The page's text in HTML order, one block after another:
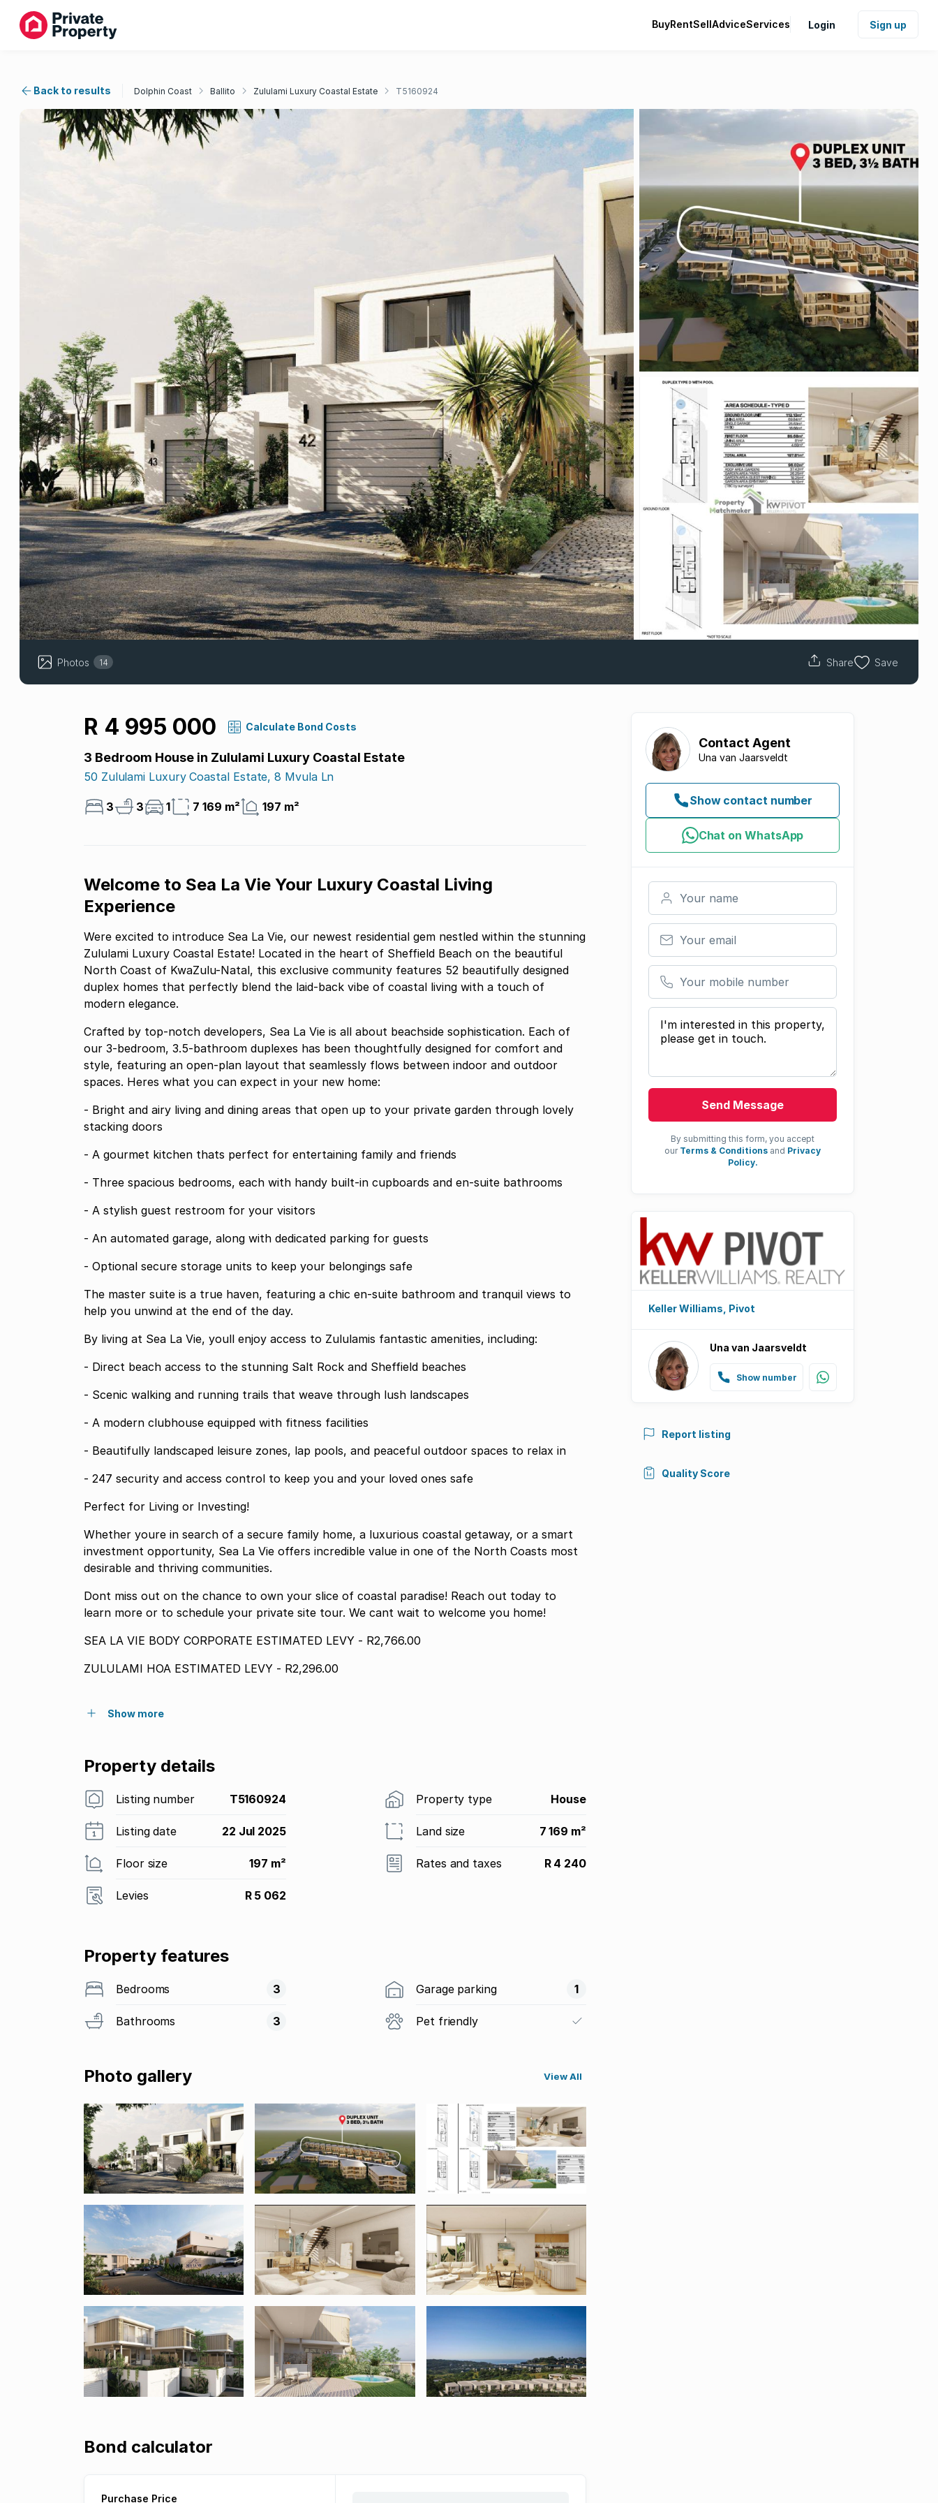
BuyRentSellAdviceServices Login Sign up
Back to results Dolphin Coast Ballito Zululami Luxury Coastal Estate T5160924
Photos 14 Share Save
R 4 995 000 Calculate Bond Costs
3 Bedroom House in Zululami Luxury Coastal Estate
50 Zululami Luxury Coastal Estate, 8 Mvula Ln
3 3 1 7 169 m² 197 m²
Welcome to Sea La Vie Your Luxury Coastal Living
Experience
Were excited to introduce Sea La Vie, our newest residential gem nestled within the stunning
Zululami Luxury Coastal Estate! Located in the heart of Sheffield Beach on the beautiful
North Coast of KwaZulu-Natal, this exclusive community features 52 beautifully designed
duplex homes that perfectly blend the laid-back vibe of coastal living with a touch of
modern elegance.
Crafted by top-notch developers, Sea La Vie is all about beachside sophistication. Each of
our 3-bedroom, 3.5-bathroom duplexes has been thoughtfully designed for comfort and
style, featuring an open-plan layout that seamlessly flows between indoor and outdoor
spaces. Heres what you can expect in your new home:
- Bright and airy living and dining areas that open up to your private garden through lovely
stacking doors
- A gourmet kitchen thats perfect for entertaining family and friends
- Three spacious bedrooms, each with handy built-in cupboards and en-suite bathrooms
- A stylish guest restroom for your visitors
- An automated garage, along with dedicated parking for guests
- Optional secure storage units to keep your belongings safe
The master suite is a true haven, featuring a chic en-suite bathroom and tranquil views to
help you unwind at the end of the day.
By living at Sea La Vie, youll enjoy access to Zululamis fantastic amenities, including:
- Direct beach access to the stunning Salt Rock and Sheffield beaches
- Scenic walking and running trails that weave through lush landscapes
- A modern clubhouse equipped with fitness facilities
- Beautifully landscaped leisure zones, lap pools, and peaceful outdoor spaces to relax in
- 247 security and access control to keep you and your loved ones safe
Perfect for Living or Investing!
Whether youre in search of a secure family home, a luxurious coastal getaway, or a smart
investment opportunity, Sea La Vie offers incredible value in one of the North Coasts most
desirable and thriving communities.
Dont miss out on the chance to own your slice of coastal paradise! Reach out today to
learn more or to schedule your private site tour. We cant wait to welcome you home!
SEA LA VIE BODY CORPORATE ESTIMATED LEVY - R2,766.00
ZULULAMI HOA ESTIMATED LEVY - R2,296.00
Show more
Property details
Listing number T5160924 Property type House
Listing date 22 Jul 2025 Land size 7 169 m²
Floor size 197 m² Rates and taxes R 4 240
Levies R 5 062
Property features
Bedrooms 3
Bathrooms 3
Garage parking 1
Pet friendly
Photo gallery View All
Bond calculator
Purchase Price
Contact Agent
Una van Jaarsveldt
Show contact number
Chat on WhatsApp
Your name
Your email
Your mobile number
Your message
Send Message
By submitting this form, you accept
our Terms & Conditions and Privacy
Policy.
Keller Williams, Pivot
Una van Jaarsveldt
Show number
Report listing
Quality Score